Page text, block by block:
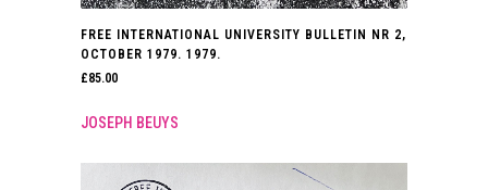
FREE INTERNATIONAL UNIVERSITY BULLETIN NR 2,
OCTOBER 1979. 1979.
£85.00
JOSEPH BEUYS